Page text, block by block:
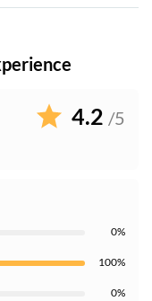
4.2 /5
0%
100%
0%